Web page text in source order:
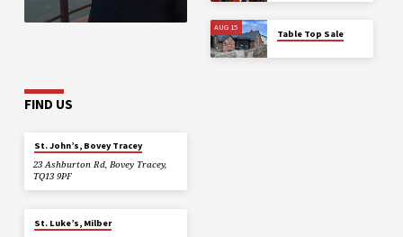
AUG 15
Table Top Sale
FIND US
St. John’s, Bovey Tracey
23 Ashburton Rd, Bovey Tracey,
TQ13 9PF
St. Luke’s, Milber